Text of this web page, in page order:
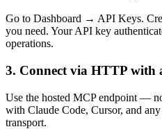
Go to Dashboard → API Keys.
you need. Your API key
operations.
3. Connect via HTTP with
Use the hosted MCP endpoint —
with Claude Code, Cursor, and
transport.